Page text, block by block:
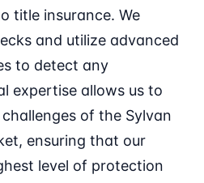
title insurance. We
and utilize advanced
to detect any
expertise allows us to
of the Sylvan
ensuring that our
level of protection